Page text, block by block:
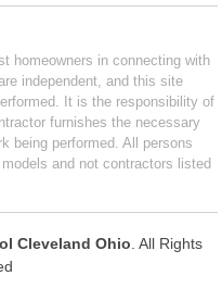
homeowners in connecting with
independent, and this site
It is the responsibility of
furnishes the necessary
being performed. All persons
and not contractors listed
Cleveland Ohio . All Rights